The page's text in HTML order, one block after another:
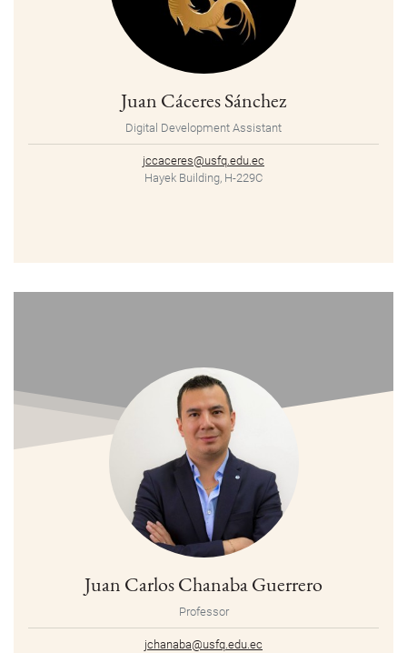
Juan Cáceres Sánchez
Digital Development Assistant
jccaceres@usfq.edu.ec
Hayek Building, H-229C
Juan Carlos Chanaba Guerrero
Professor
jchanaba@usfq.edu.ec